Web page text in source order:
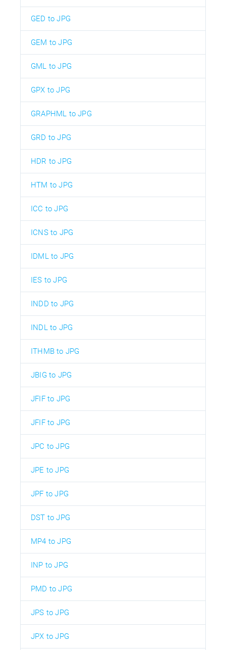
GED to JPG
GEM to JPG
GML to JPG
GPX to JPG
GRAPHML to JPG
GRD to JPG
HDR to JPG
HTM to JPG
ICC to JPG
ICNS to JPG
IDML to JPG
IES to JPG
INDD to JPG
INDL to JPG
ITHMB to JPG
JBIG to JPG
JFIF to JPG
JFIF to JPG
JPC to JPG
JPE to JPG
JPF to JPG
DST to JPG
MP4 to JPG
INP to JPG
PMD to JPG
JPS to JPG
JPX to JPG